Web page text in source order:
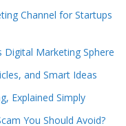
Channel for Startups
Digital Marketing Sphere
and Smart Ideas
Explained Simply
You Should Avoid?